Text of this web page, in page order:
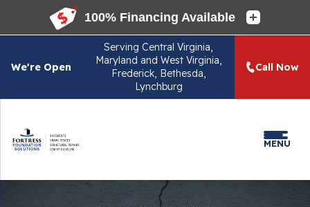
We're Open
ServingCentral Virginia,
Maryland and West Virginia,
Frederick, Bethesda,
Lynchburg
Call Now
MENU